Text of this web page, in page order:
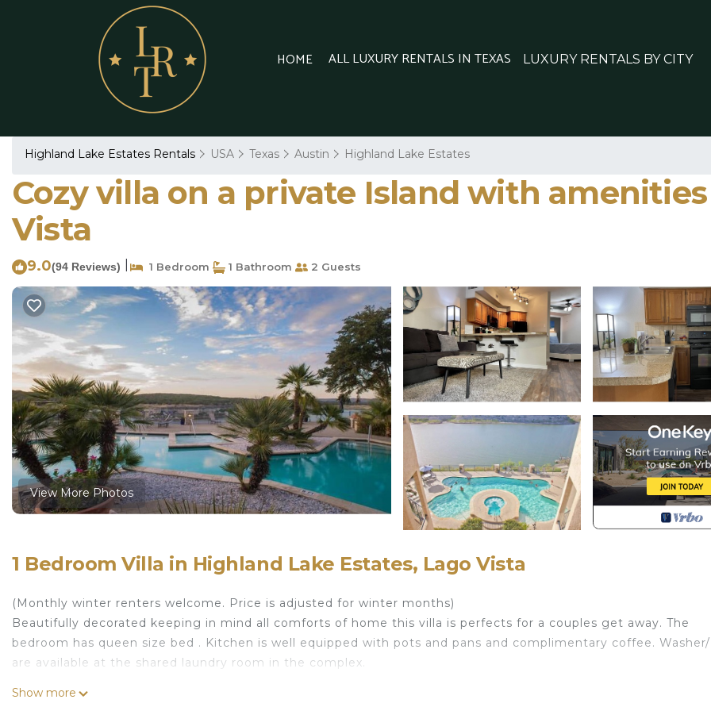
HOME ALL LUXURY RENTALS IN TEXAS LUXURY RENTALS BY CITY
Highland Lake Estates Rentals USA Texas Austin Highland Lake Estates
Cozy villa on a private Island with
Vista
9.0(94 Reviews) 1 Bedroom 1 Bathroom 2 Guests
View More Photos
1 Bedroom Villa in Highland Lake Estates, Lago Vista
(Monthly winter renters welcome. Price is adjusted for winter months)
Beautifully decorated keeping in mind all comforts of home this villa is perfects for a couples get away. The
bedroom has queen size bed . Kitchen is well equipped with pots and pans and complimentary coffee.
are available at the shared laundry room in the complex.
Cozy villa on a private Island with amenities galore is located in Highland Lake Estates. Cozy villa on a private
Show more